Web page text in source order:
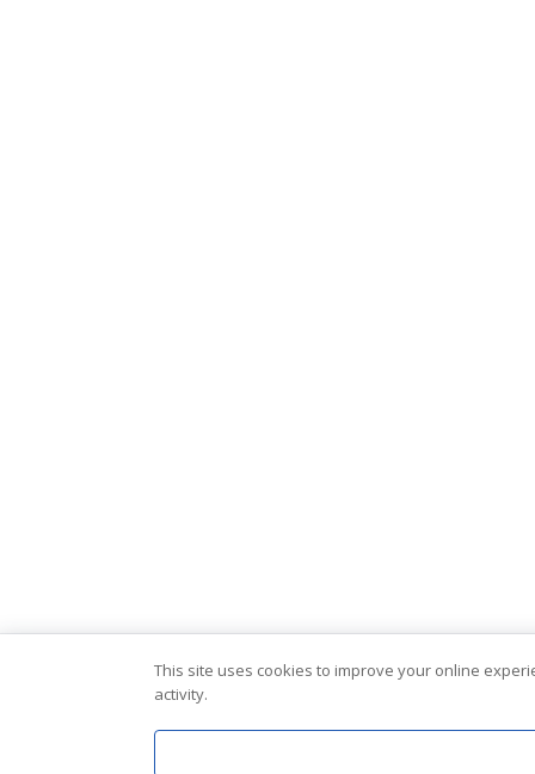
This site uses cookies to improve your online
activity.